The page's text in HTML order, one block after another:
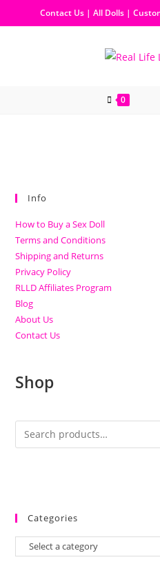
Contact Us | All Dolls |
0
Info
How to Buy a Sex Doll
Terms and Conditions
Shipping and Returns
Privacy Policy
RLLD Affiliates Program
Blog
About Us
Contact Us
Shop
Categories